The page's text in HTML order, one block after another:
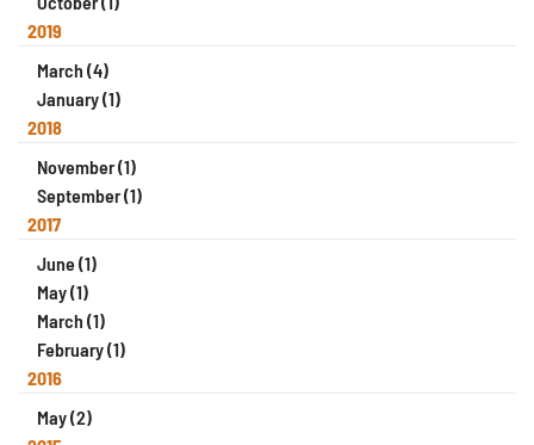
2019
March (4)
January (1)
2018
November (1)
September (1)
2017
June (1)
May (1)
March (1)
February (1)
2016
May (2)